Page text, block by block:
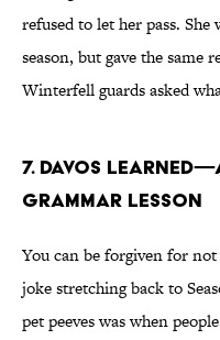
refused to let her pass.
season, but gave the same
Winterfell guards asked
7. DAVOS
GRAMMAR LESSON
You can be forgiven for
joke stretching back to
pet peeves was when